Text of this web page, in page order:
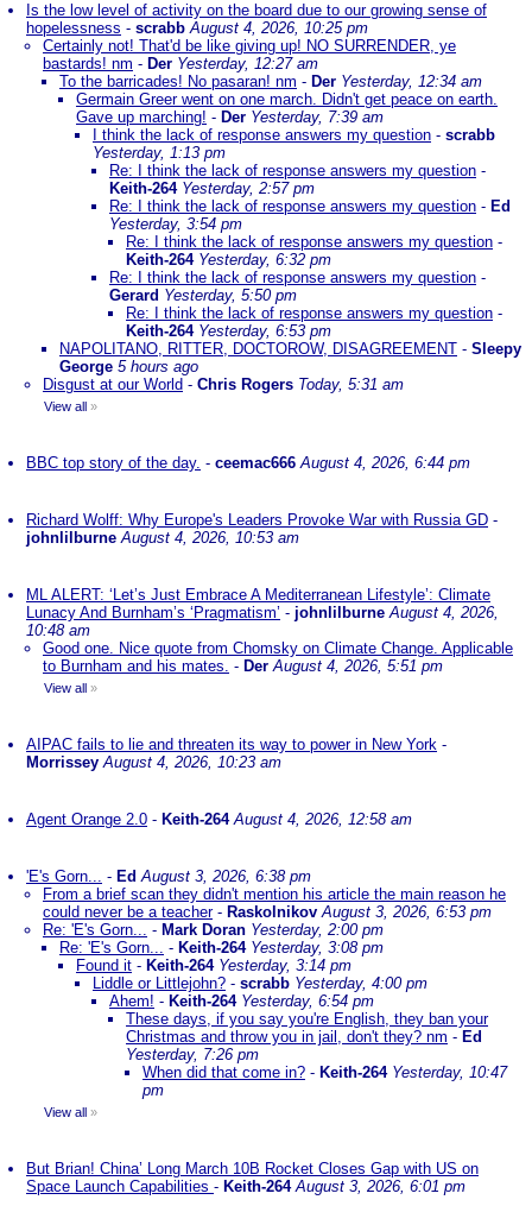
Is the low level of activity on the board due to our growing sense of
hopelessness - scrabb August 4, 2026, 10:25 pm
Certainly not! That'd be like giving up! NO SURRENDER, ye
bastards! nm - Der Yesterday, 12:27 am
To the barricades! No pasaran! nm - Der Yesterday, 12:34 am
Germain Greer went on one march. Didn't get peace on earth.
Gave up marching! - Der Yesterday, 7:39 am
I think the lack of response answers my question - scrabb
Yesterday, 1:13 pm
Re: I think the lack of response answers my question -
Keith-264 Yesterday, 2:57 pm
Re: I think the lack of response answers my question - Ed
Yesterday, 3:54 pm
Re: I think the lack of response answers my question -
Keith-264 Yesterday, 6:32 pm
Re: I think the lack of response answers my question -
Gerard Yesterday, 5:50 pm
Re: I think the lack of response answers my question -
Keith-264 Yesterday, 6:53 pm
NAPOLITANO, RITTER, DOCTOROW, DISAGREEMENT - Sleepy
George 5 hours ago
Disgust at our World - Chris Rogers Today, 5:31 am
View all »
BBC top story of the day. - ceemac666 August 4, 2026, 6:44 pm
Richard Wolff: Why Europe's Leaders Provoke War with Russia GD -
johnlilburne August 4, 2026, 10:53 am
ML ALERT: ‘Let’s Just Embrace A Mediterranean Lifestyle’: Climate
Lunacy And Burnham’s ‘Pragmatism’ - johnlilburne August 4, 2026,
10:48 am
Good one. Nice quote from Chomsky on Climate Change. Applicable
to Burnham and his mates. - Der August 4, 2026, 5:51 pm
View all »
AIPAC fails to lie and threaten its way to power in New York -
Morrissey August 4, 2026, 10:23 am
Agent Orange 2.0 - Keith-264 August 4, 2026, 12:58 am
'E's Gorn... - EdAugust 3, 2026, 6:38 pm
From a brief scan they didn't mention his article the main reason he
could never be a teacher- Raskolnikov August 3, 2026, 6:53 pm
Re: 'E's Gorn... - Mark Doran Yesterday, 2:00 pm
Re: 'E's Gorn... - Keith-264 Yesterday, 3:08 pm
Found it - Keith-264 Yesterday, 3:14 pm
Liddle or Littlejohn? - scrabb Yesterday, 4:00 pm
Ahem! - Keith-264 Yesterday, 6:54 pm
These days, if you say you're English, they ban your
Christmas and throw you in jail, don't they? nm - Ed
Yesterday, 7:26 pm
When did that come in? - Keith-264 Yesterday, 10:47
pm
View all »
But Brian! China’ Long March 10B Rocket Closes Gap with US on
Space Launch Capabilities - Keith-264 August 3, 2026, 6:01 pm